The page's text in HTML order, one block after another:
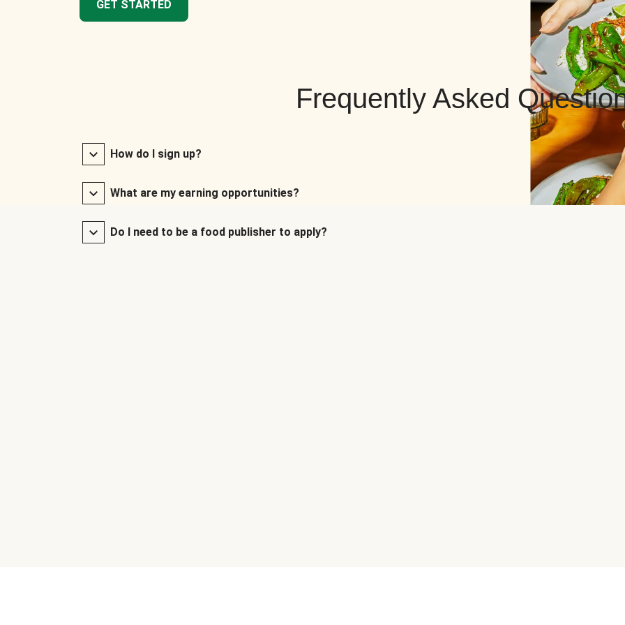
GET STARTED
Frequently Asked
How do I sign up?
What are my earning opportunities?
Do I need to be a food publisher to apply?